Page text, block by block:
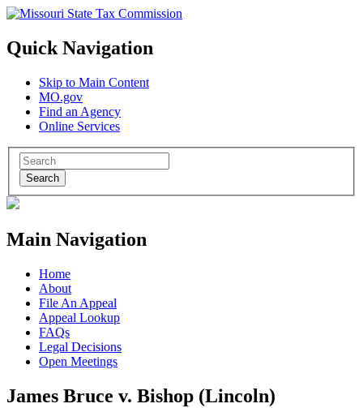
Quick Navigation
Skip to Main Content
MO.gov
Find an Agency
Online Services
Search
Main Navigation
Home
About
File An Appeal
Appeal Lookup
FAQs
Legal Decisions
Open Meetings
James Bruce v. Bishop (Lincoln)